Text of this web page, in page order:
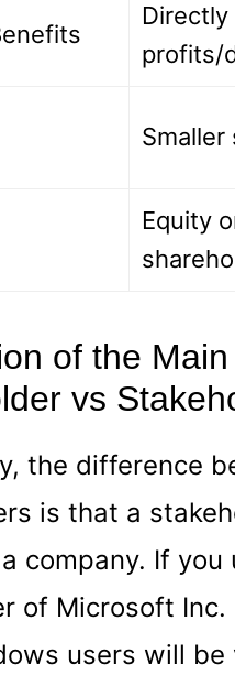
profits/
Equity
of the
vs
the difference
is that a
company. If you
of Microsoft
users will be